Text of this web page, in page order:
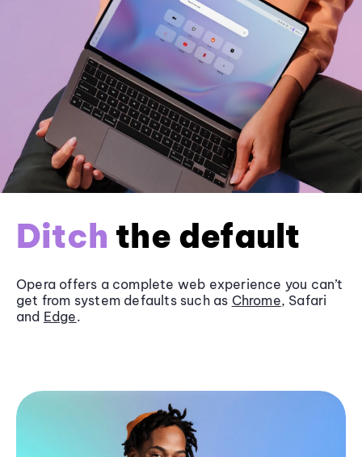
Ditch the default
Opera offers a complete web experience you can’t
get from system defaults such as Chrome, Safari
and Edge.